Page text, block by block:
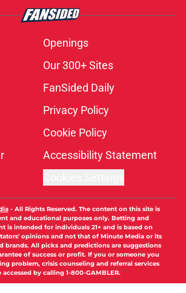
Openings
Our 300+ Sites
FanSided Daily
Privacy Policy
Cookie Policy
Accessibility Statement
- All Rights Reserved. The content on this site is
and educational purposes only. Betting and
is intended for individuals 21+ and is based on
opinions and not that of Minute Media or its
brands. All picks and predictions are suggestions
of success or profit. If you or someone you
problem, crisis counseling and referral services
accessed by calling 1-800-GAMBLER.